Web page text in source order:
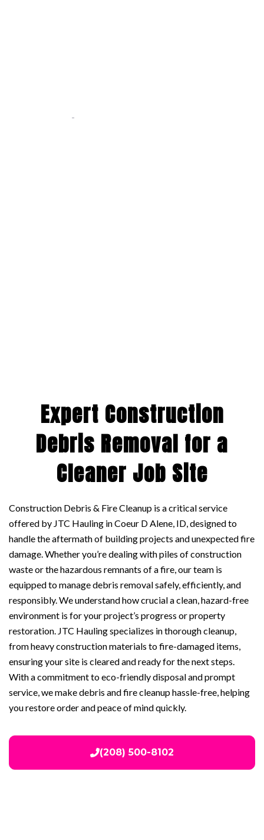
-
Expert Construction
Debris Removal for a
Cleaner Job Site
Construction Debris & Fire Cleanup is a critical service
offered by JTC Hauling in Coeur D Alene, ID, designed to
handle the aftermath of building projects and unexpected fire
damage. Whether you’re dealing with piles of construction
waste or the hazardous remnants of a fire, our team is
equipped to manage debris removal safely, efficiently, and
responsibly. We understand how crucial a clean, hazard-free
environment is for your project’s progress or property
restoration. JTC Hauling specializes in thorough cleanup,
from heavy construction materials to fire-damaged items,
ensuring your site is cleared and ready for the next steps.
With a commitment to eco-friendly disposal and prompt
service, we make debris and fire cleanup hassle-free, helping
you restore order and peace of mind quickly.
(208) 500-8102